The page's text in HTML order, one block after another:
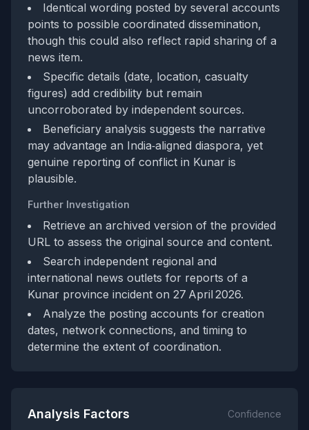
Identical wording posted by several accounts
points to possible coordinated dissemination,
though this could also reflect rapid sharing of a
news item.
Specific details (date, location, casualty
figures) add credibility but remain
uncorroborated by independent sources.
Beneficiary analysis suggests the narrative
may advantage an India‑aligned diaspora, yet
genuine reporting of conflict in Kunar is
plausible.
Further Investigation
Retrieve an archived version of the provided
URL to assess the original source and content.
Search independent regional and
international news outlets for reports of a
Kunar province incident on 27 April 2026.
Analyze the posting accounts for creation
dates, network connections, and timing to
determine the extent of coordination.
Analysis Factors Confidence